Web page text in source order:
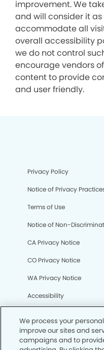
improvement. We
and will consider it
accommodate all
overall accessibility
we do not control
encourage vendors
content to provide
and user friendly.
Privacy Policy
Notice of Privacy
Terms of Use
Notice of Non-
CA Privacy Notice
CO Privacy Notice
WA Privacy Notice
Accessibility
© Copyright 2006 -•
We process your
improve our sites and
campaigns and to